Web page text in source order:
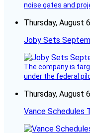
noise gates and
Thursday, August
Joby Sets
The company is
under the federal
Thursday, August
Vance Schedules